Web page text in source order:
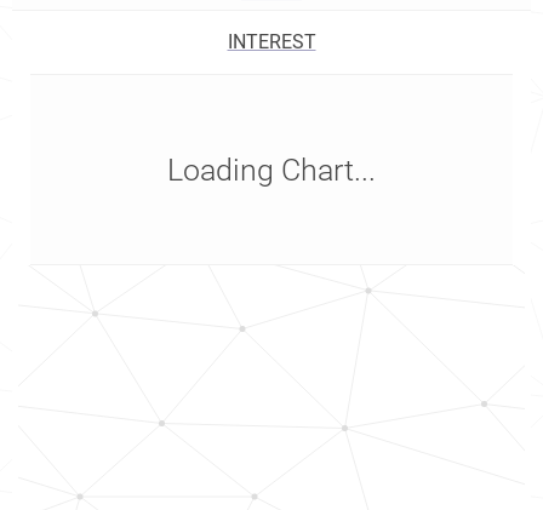
INTEREST
Loading Chart...